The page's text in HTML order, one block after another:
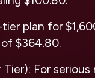
plan for
$364.80.
For